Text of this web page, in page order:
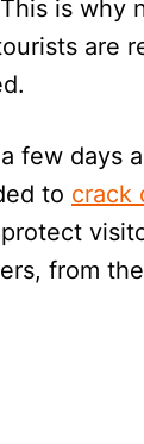
is why
are
few days
to crack
from